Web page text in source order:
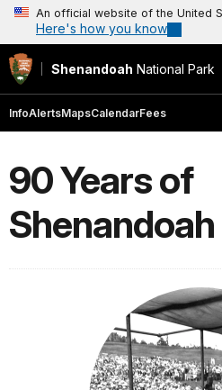
An official website of the United
Here's how you know
Shenandoah National Park
InfoAlertsMapsCalendarFees
90 Years of
Shenandoah